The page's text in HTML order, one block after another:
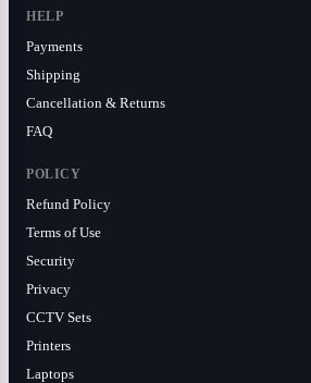
HELP
Payments
Shipping
Cancellation & Returns
FAQ
POLICY
Refund Policy
Terms of Use
Security
Privacy
CCTV Sets
Printers
Laptops